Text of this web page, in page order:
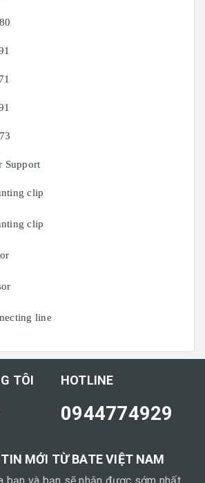
Support
clip
clip
line
TÔI HOTLINE
0944774929
MỚI TỪ BATE VIỆT NAM